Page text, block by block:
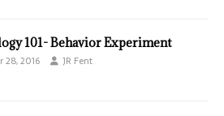
101- Behavior Experiment
28, 2016 JR Fent